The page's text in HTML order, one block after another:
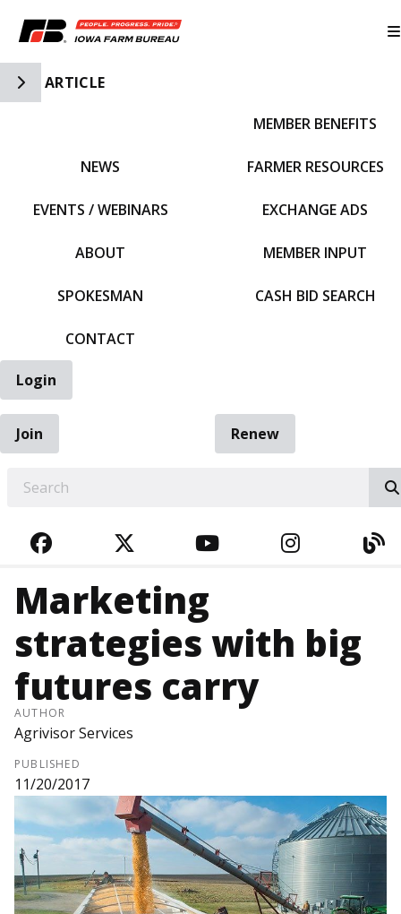
Toggle Side Navigation
ARTICLE
NEWS
EVENTS / WEBINARS
ABOUT
SPOKESMAN
CONTACT
MEMBER BENEFITS
FARMER RESOURCES
EXCHANGE ADS
MEMBER INPUT
CASH BID SEARCH
Login
Join
Renew
FACEBOOKTWITTERYOUTUBE
Marketing
strategies with big
futures carry
AUTHOR
Agrivisor Services
PUBLISHED
11/20/2017